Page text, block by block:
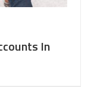
In